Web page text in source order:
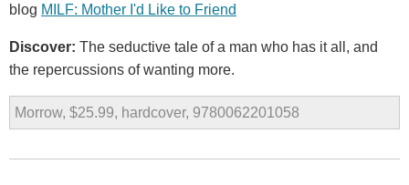
blog MILF: Mother I'd Like to Friend
Discover: The seductive tale of a man who has it all, and
the repercussions of wanting more.
Morrow, $25.99, hardcover, 9780062201058